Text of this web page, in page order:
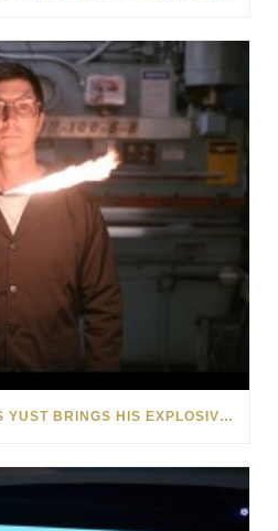
WATCH HOW NICHOLAS YUST BRINGS HIS EXPLOSIVE CHEMISTRY TO CONTEMPORARY ART